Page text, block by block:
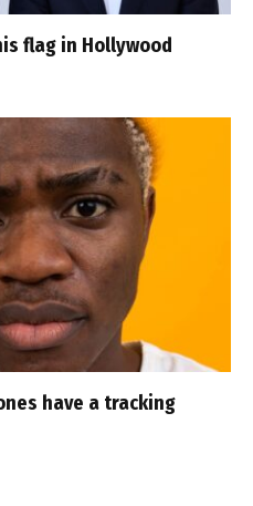
flag in Hollywood
have a tracking